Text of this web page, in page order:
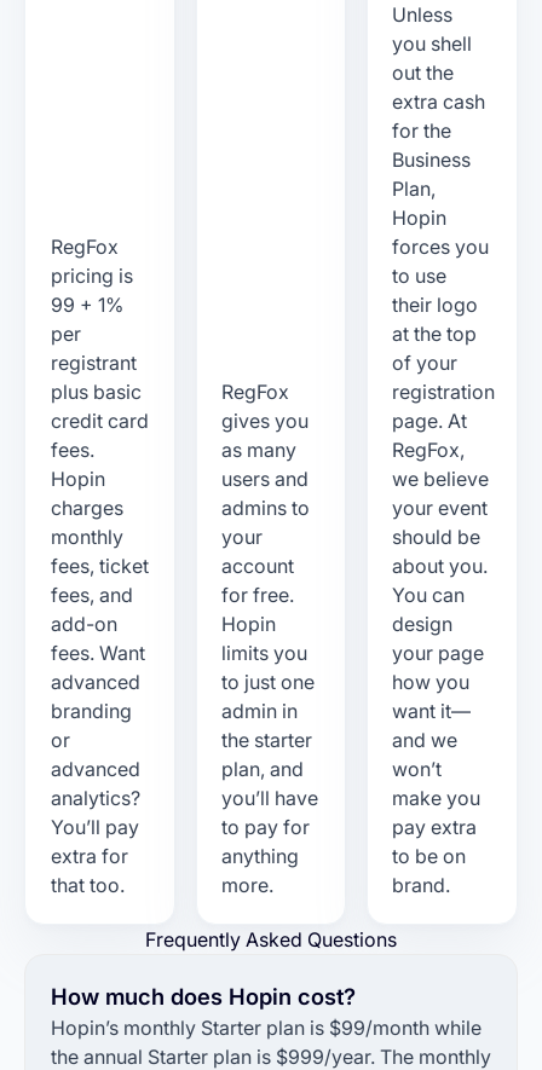
RegFox
pricing is
99 + 1%
per
registrant
plus basic
credit card
fees.
Hopin
charges
monthly
fees, ticket
fees, and
add-on
fees. Want
advanced
branding
or
advanced
analytics?
You’ll pay
extra for
that too.
RegFox
gives you
as many
users and
admins to
your
account
for free.
Hopin
limits you
to just one
admin in
the starter
plan, and
you’ll have
to pay for
anything
more.
Unless
you shell
out the
extra cash
for the
Business
Plan,
Hopin
forces you
to use
their logo
at the top
of your
registration
page. At
RegFox,
we believe
your event
should be
about you.
You can
design
your page
how you
want it—
and we
won’t
make you
pay extra
to be on
brand.
Frequently Asked Questions
How much does Hopin cost?
Hopin’s monthly Starter plan is $99/month while
the annual Starter plan is $999/year. The monthly